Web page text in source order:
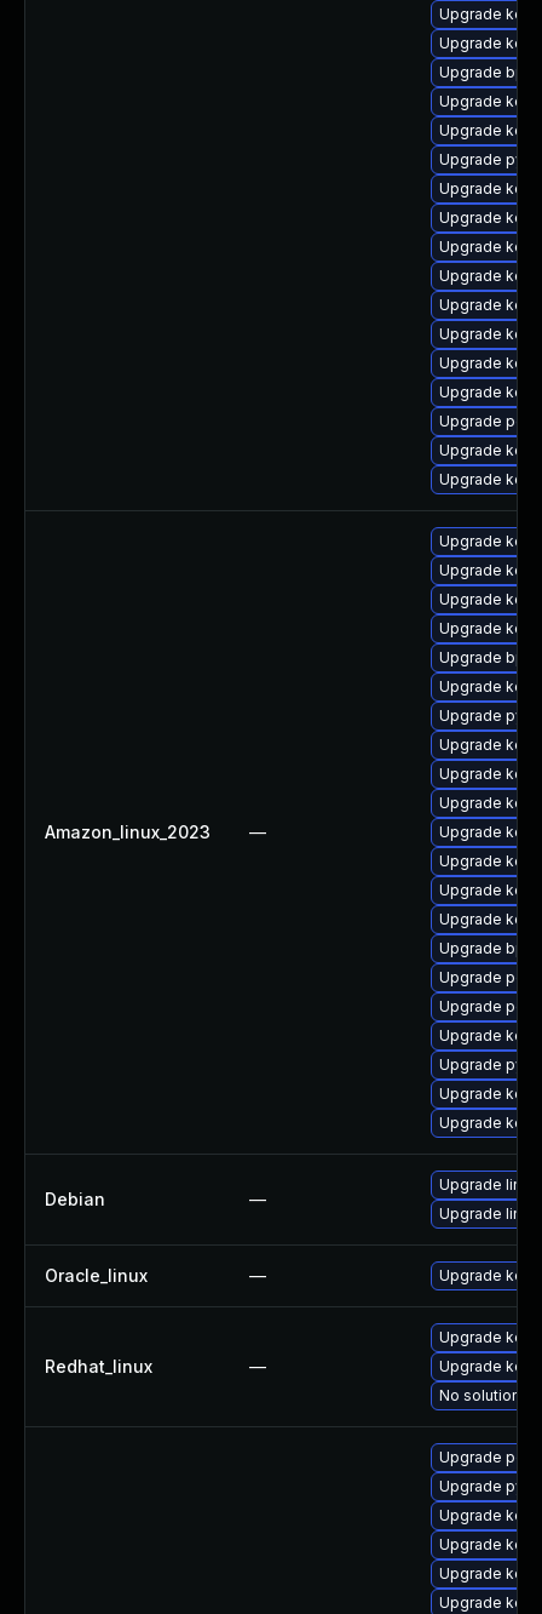
Upgrade
Upgrade
Upgrade
Upgrade
Upgrade
Upgrade
Upgrade
Upgrade
Upgrade
Upgrade
Upgrade
Upgrade
Upgrade
Upgrade
Upgrade perf
Upgrade
Upgrade
Amazon_linux_2023 —
Upgrade
Upgrade
Upgrade
Upgrade
Upgrade
Upgrade
Upgrade
Upgrade
Upgrade
Upgrade
Upgrade
Upgrade
Upgrade
Upgrade
Upgrade
Upgrade
Upgrade perf
Upgrade
Upgrade
Upgrade
Upgrade
Debian —
Upgrade
Upgrade linux
Oracle_linux — Upgrade
Redhat_linux —
Upgrade
Upgrade
No solution
Upgrade perf
Upgrade
Upgrade
Upgrade
Upgrade
Upgrade